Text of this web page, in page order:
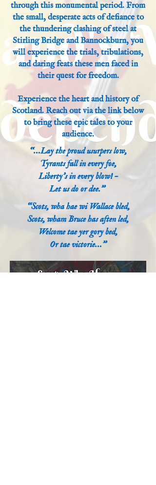
through this monumental period. From
the small, desperate acts of defiance to
the thundering clashing of steel at
Stirling Bridge and Bannockburn, you
will experience the trials, tribulations,
and daring feats these men faced in
their quest for freedom.
Experience the heart and history of
Scotland. Reach out via the link below
to bring these epic tales to your
audience.
“…Lay the proud usurpers low,
Tyrants fall in every foe,
Liberty’s in every blow! –
Let us do or dee.”
“Scots, wha hae wi Wallace bled,
Scots, wham Bruce has aften led,
Welcome tae yer gory bed,
Or tae victorie…”